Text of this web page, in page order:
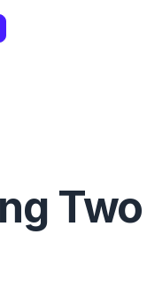
Two